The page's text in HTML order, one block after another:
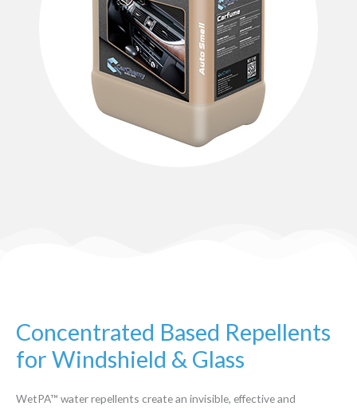
Concentrated Based Repellents
for Windshield & Glass
WetPA™ water repellents create an invisible, effective and